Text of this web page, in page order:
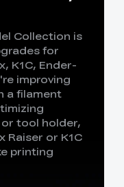
Collection is
for
K1C, Ender-
improving
a filament
tool holder,
Raiser or K1C
printing